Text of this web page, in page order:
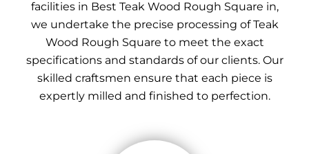
facilities in Best Teak Wood Rough Square in,
we undertake the precise processing of Teak
Wood Rough Square to meet the exact
specifications and standards of our clients. Our
skilled craftsmen ensure that each piece is
expertly milled and finished to perfection.